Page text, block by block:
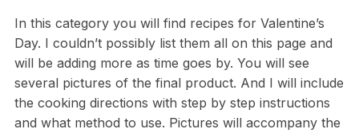
In this category you will find recipes for Valentine’s
Day. I couldn’t possibly list them all on this page and
will be adding more as time goes by. You will see
several pictures of the final product. And I will include
the cooking directions with step by step instructions
and what method to use. Pictures will accompany the